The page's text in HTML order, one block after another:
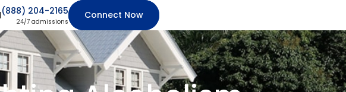
(888) 204-2165
24/7 admissions
Connect Now